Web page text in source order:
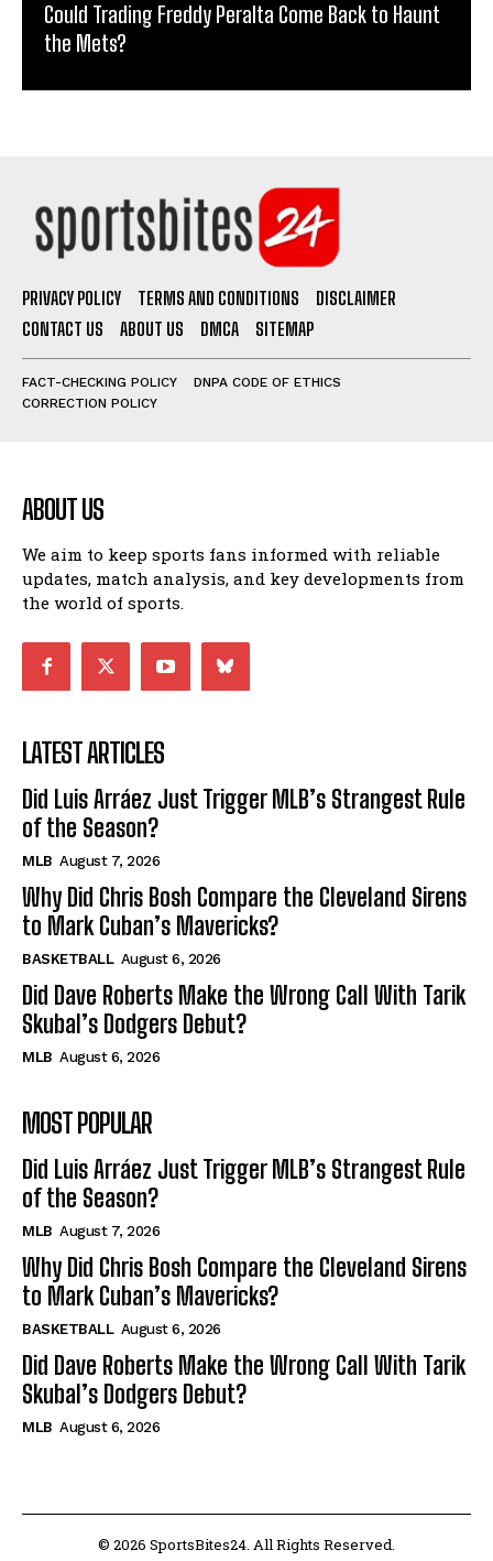
Could Trading Freddy Peralta Come Back to Haunt
the Mets?
PRIVACY POLICY TERMS AND CONDITIONS
DISCLAIMER
CONTACT US
ABOUT US DMCA SITEMAP
FACT-CHECKING POLICY
DNPA CODE OF ETHICS
CORRECTION POLICY
ABOUT US
We aim to keep sports fans informed with reliable
updates, match analysis, and key developments from
the world of sports.
LATEST ARTICLES
Did Luis Arráez Just Trigger MLB’s Strangest Rule
of the Season?
MLB August 7, 2026
Why Did Chris Bosh Compare the Cleveland Sirens
to Mark Cuban’s Mavericks?
BASKETBALL August 6, 2026
Did Dave Roberts Make the Wrong Call With Tarik
Skubal’s Dodgers Debut?
MLB August 6, 2026
MOST POPULAR
Did Luis Arráez Just Trigger MLB’s Strangest Rule
of the Season?
MLB August 7, 2026
Why Did Chris Bosh Compare the Cleveland Sirens
to Mark Cuban’s Mavericks?
BASKETBALL August 6, 2026
Did Dave Roberts Make the Wrong Call With Tarik
Skubal’s Dodgers Debut?
MLB August 6, 2026
© 2026 SportsBites24. All Rights Reserved.